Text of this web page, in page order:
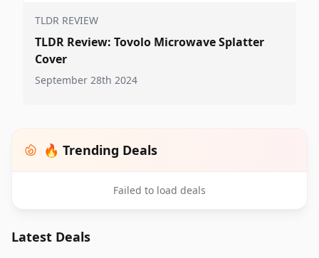
TLDR REVIEW
TLDR Review: Tovolo Microwave Splatter
Cover
September 28th 2024
🔥 Trending Deals
Failed to load deals
Latest Deals